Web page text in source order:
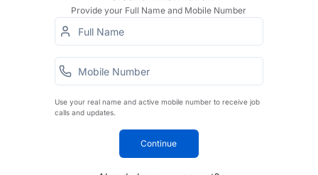
Provide your Full Name and Mobile Number
Use your real name and active mobile number to receive job
calls and updates.
Continue